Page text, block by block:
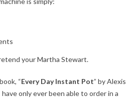
your Martha Stewart.
“Every Day Instant Pot” by Alexis
only ever been able to order in a